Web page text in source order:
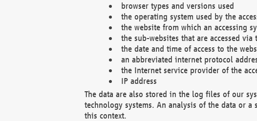
browser types and versions used
the operating system used by the
the website from which an accessing
the sub-websites that are accessed
the date and time of access to the
an abbreviated internet protocol
the Internet service provider of the
IP address
The data are also stored in the log files of our
technology systems. An analysis of the data or
this context.